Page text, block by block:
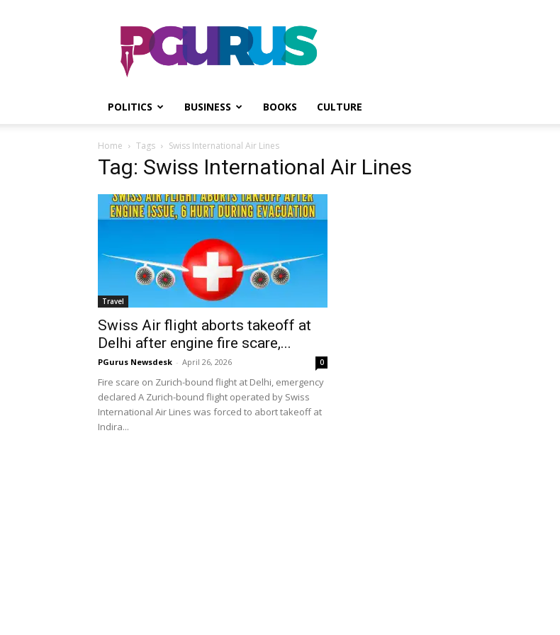
PGurus
POLITICS BUSINESS BOOKS CULTURE
Home Tags Swiss International Air Lines
Tag: Swiss International Air Lines
Travel
Swiss Air flight aborts takeoff at
Delhi after engine fire scare,...
PGurus Newsdesk - April 26, 2026 0
Fire scare on Zurich-bound flight at Delhi, emergency
declared A Zurich-bound flight operated by Swiss
International Air Lines was forced to abort takeoff at
Indira...